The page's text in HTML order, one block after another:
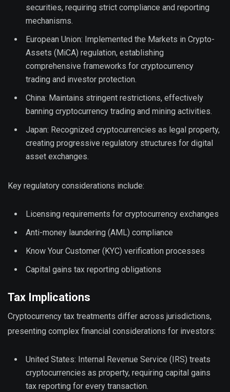
securities, requiring strict compliance and reporting
mechanisms.
European Union: Implemented the Markets in Crypto-
Assets (MiCA) regulation, establishing
comprehensive frameworks for cryptocurrency
trading and investor protection.
China: Maintains stringent restrictions, effectively
banning cryptocurrency trading and mining activities.
Japan: Recognized cryptocurrencies as legal property,
creating progressive regulatory structures for digital
asset exchanges.
Key regulatory considerations include:
Licensing requirements for cryptocurrency exchanges
Anti-money laundering (AML) compliance
Know Your Customer (KYC) verification processes
Capital gains tax reporting obligations
Tax Implications
Cryptocurrency tax treatments differ across jurisdictions,
presenting complex financial considerations for investors:
United States: Internal Revenue Service (IRS) treats
cryptocurrencies as property, requiring capital gains
tax reporting for every transaction.